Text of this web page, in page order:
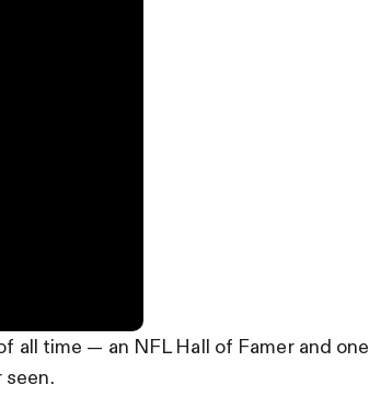
all time — an NFL Hall of Famer and one